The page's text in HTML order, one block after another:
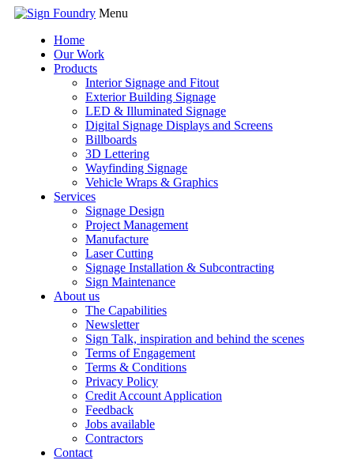
Menu
Home
Our Work
Products
Interior Signage and Fitout
Exterior Building Signage
LED & Illuminated Signage
Digital Signage Displays and Screens
Billboards
3D Lettering
Wayfinding Signage
Vehicle Wraps & Graphics
Services
Signage Design
Project Management
Manufacture
Laser Cutting
Signage Installation & Subcontracting
Sign Maintenance
About us
The Capabilities
Newsletter
Sign Talk, inspiration and behind the scenes
Terms of Engagement
Terms & Conditions
Privacy Policy
Credit Account Application
Feedback
Jobs available
Contractors
Contact